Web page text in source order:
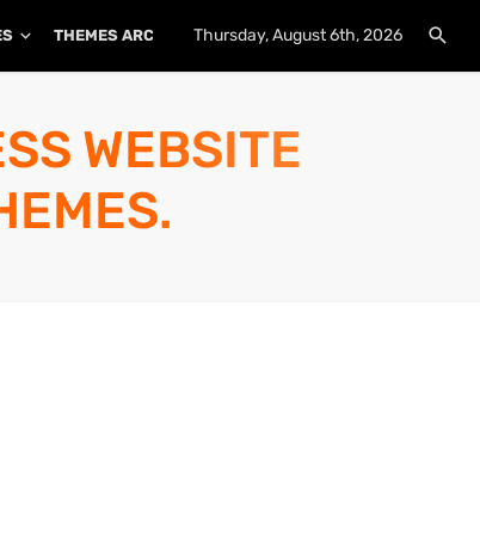
THEMES ARCHIVE PLUGINS ARCHIVE
Thursday, August 6th, 2026
WEBSITE